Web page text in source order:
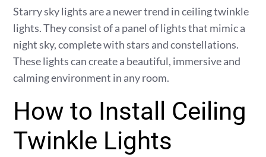
Starry sky lights are a newer trend in ceiling twinkle
lights. They consist of a panel of lights that mimic a
night sky, complete with stars and constellations.
These lights can create a beautiful, immersive and
calming environment in any room.
How to Install Ceiling
Twinkle Lights